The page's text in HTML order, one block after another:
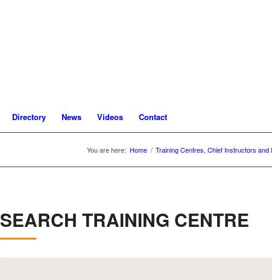
Directory News Videos Contact
You are here: Home / Training Centres, Chief Instructors and
SEARCH TRAINING CENTRE